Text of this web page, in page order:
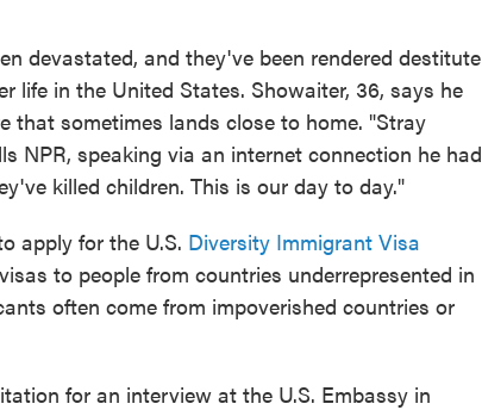
devastated, and they've been rendered destitute
life in the United States. Showaiter, 36, says he
that sometimes lands close to home. "Stray
NPR, speaking via an internet connection he had
killed children. This is our day to day."
apply for the U.S. Diversity Immigrant Visa
to people from countries underrepresented in
often come from impoverished countries or
for an interview at the U.S. Embassy in